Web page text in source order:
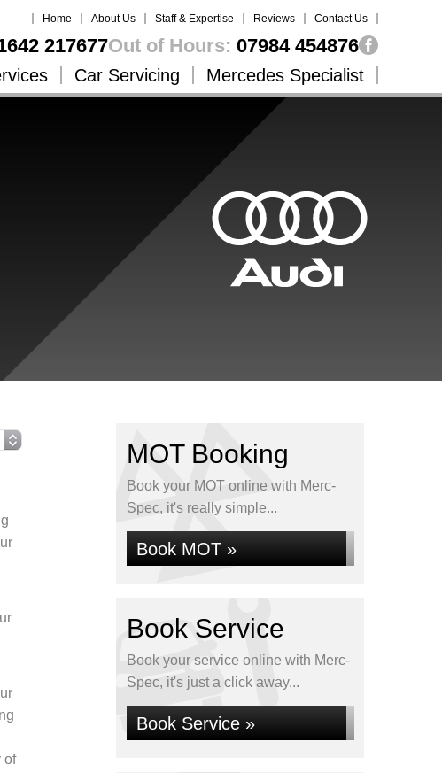
Home About Us Staff & Expertise Reviews Contact Us
217677Out of Hours: 07984 454876
Car Servicing Mercedes Specialist
of
MOT Booking
Book your MOT online with Merc-
Spec, it's really simple...
Book MOT »
Book Service
Book your service online with Merc-
Spec, it's just a click away...
Book Service »